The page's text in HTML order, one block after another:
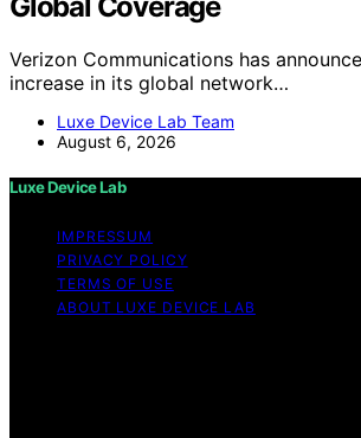
Verizon Communications has
increase in its global network…
Luxe Device Lab Team
August 6, 2026
Luxe Device Lab
IMPRESSUM
PRIVACY POLICY
TERMS OF USE
ABOUT LUXE DEVICE LAB